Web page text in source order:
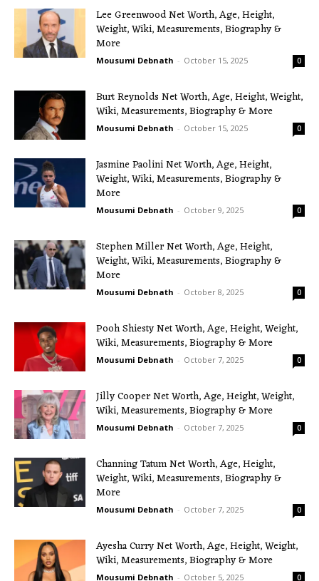
Lee Greenwood Net Worth, Age, Height,
Weight, Wiki, Measurements, Biography &
More
Mousumi Debnath - October 15, 2025 0
Burt Reynolds Net Worth, Age, Height, Weight,
Wiki, Measurements, Biography & More
Mousumi Debnath - October 15, 2025 0
Jasmine Paolini Net Worth, Age, Height,
Weight, Wiki, Measurements, Biography &
More
Mousumi Debnath - October 9, 2025 0
Stephen Miller Net Worth, Age, Height,
Weight, Wiki, Measurements, Biography &
More
Mousumi Debnath - October 8, 2025 0
Pooh Shiesty Net Worth, Age, Height, Weight,
Wiki, Measurements, Biography & More
Mousumi Debnath - October 7, 2025 0
Jilly Cooper Net Worth, Age, Height, Weight,
Wiki, Measurements, Biography & More
Mousumi Debnath - October 7, 2025 0
Channing Tatum Net Worth, Age, Height,
Weight, Wiki, Measurements, Biography &
More
Mousumi Debnath - October 7, 2025 0
Ayesha Curry Net Worth, Age, Height, Weight,
Wiki, Measurements, Biography & More
Mousumi Debnath - October 5, 2025 0